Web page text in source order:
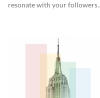
resonate with your followers